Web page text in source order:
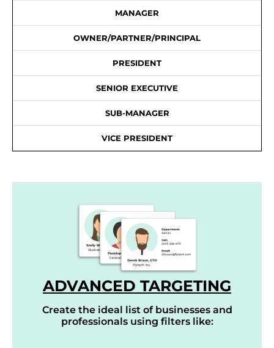
MANAGER
OWNER/PARTNER/PRINCIPAL
PRESIDENT
SENIOR EXECUTIVE
SUB-MANAGER
VICE PRESIDENT
ADVANCED TARGETING
Create the ideal list of businesses and
professionals using filters like: